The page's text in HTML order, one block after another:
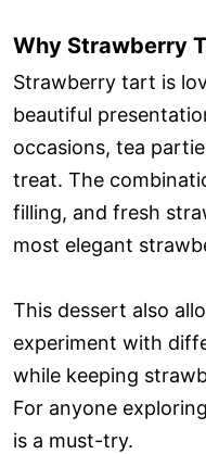
Why Strawberry
Strawberry tart is
beautiful
occasions, tea
treat. The
filling, and fresh
most elegant
This dessert also
experiment with
while keeping
For anyone
is a must-try.